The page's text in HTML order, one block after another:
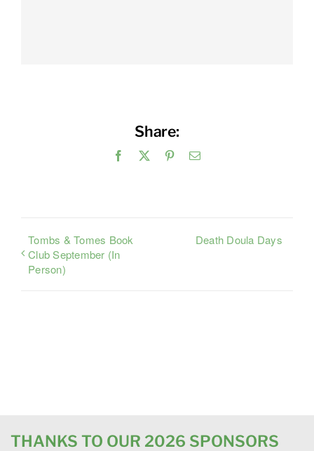
Share:
Facebook PinterestEmail
Tombs & Tomes Book
Club September (In
Person)
Death Doula Days
THANKS TO OUR 2026 SPONSORS